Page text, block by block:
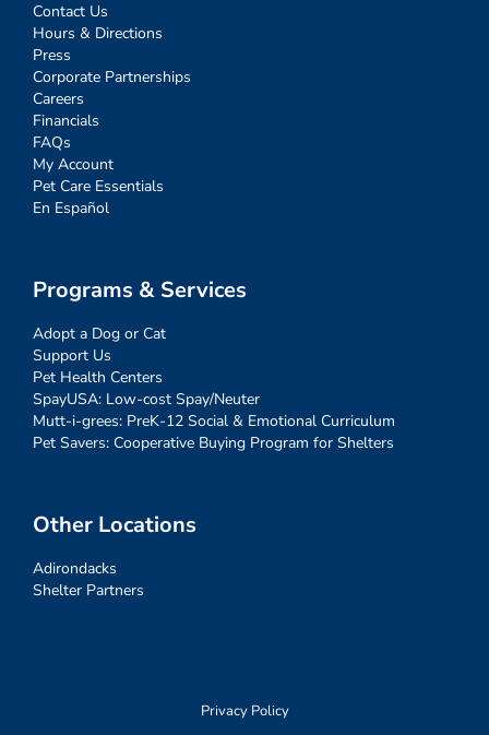
Contact Us
Hours & Directions
Press
Corporate Partnerships
Careers
Financials
FAQs
My Account
Pet Care Essentials
En Español
Programs & Services
Adopt a Dog or Cat
Support Us
Pet Health Centers
SpayUSA: Low-cost Spay/Neuter
Mutt-i-grees: PreK-12 Social & Emotional Curriculum
Pet Savers: Cooperative Buying Program for Shelters
Other Locations
Adirondacks
Shelter Partners
Privacy Policy